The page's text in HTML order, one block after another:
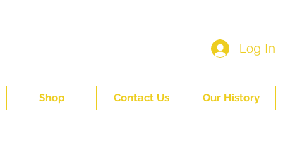
Log In
Shop Contact Us Our History